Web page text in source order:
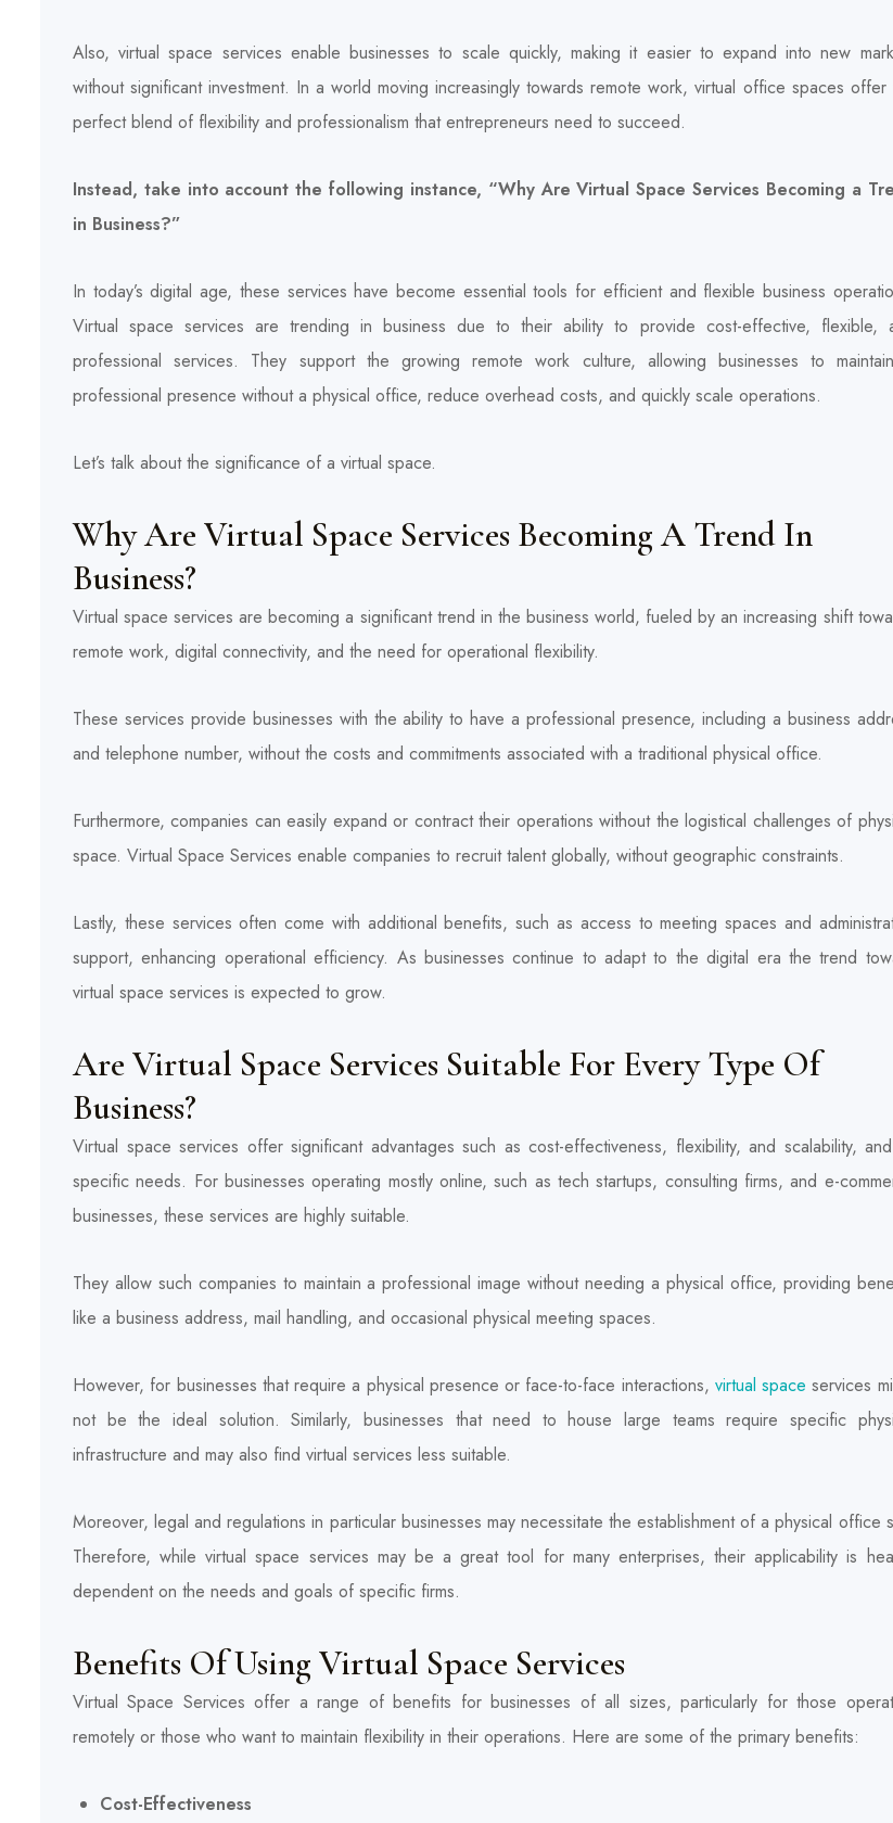
Also, virtual space services enable businesses to scale quickly, making it easier to expand into new
without significant investment. In a world moving increasingly towards remote work, virtual office spaces offer
perfect blend of flexibility and professionalism that entrepreneurs need to succeed.
Instead, take into account the following instance, “Why Are Virtual Space Services Becoming a
in Business?”
In today’s digital age, these services have become essential tools for efficient and flexible business
Virtual space services are trending in business due to their ability to provide cost-effective, flexible,
professional services. They support the growing remote work culture, allowing businesses to
professional presence without a physical office, reduce overhead costs, and quickly scale operations.
Let’s talk about the significance of a virtual space.
Why Are Virtual Space Services Becoming A Trend In
Business?
Virtual space services are becoming a significant trend in the business world, fueled by an increasing shift
remote work, digital connectivity, and the need for operational flexibility.
These services provide businesses with the ability to have a professional presence, including a business
and telephone number, without the costs and commitments associated with a traditional physical office.
Furthermore, companies can easily expand or contract their operations without the logistical challenges of
space. Virtual Space Services enable companies to recruit talent globally, without geographic constraints.
Lastly, these services often come with additional benefits, such as access to meeting spaces and
support, enhancing operational efficiency. As businesses continue to adapt to the digital era the trend
virtual space services is expected to grow.
Are Virtual Space Services Suitable For Every Type Of
Business?
Virtual space services offer significant advantages such as cost-effectiveness, flexibility, and scalability,
specific needs. For businesses operating mostly online, such as tech startups, consulting firms, and e-
businesses, these services are highly suitable.
They allow such companies to maintain a professional image without needing a physical office, providing
like a business address, mail handling, and occasional physical meeting spaces.
However, for businesses that require a physical presence or face-to-face interactions, virtual space services
not be the ideal solution. Similarly, businesses that need to house large teams require specific
infrastructure and may also find virtual services less suitable.
Moreover, legal and regulations in particular businesses may necessitate the establishment of a physical office
Therefore, while virtual space services may be a great tool for many enterprises, their applicability is
dependent on the needs and goals of specific firms.
Benefits Of Using Virtual Space Services
Virtual Space Services offer a range of benefits for businesses of all sizes, particularly for those
remotely or those who want to maintain flexibility in their operations. Here are some of the primary benefits:
Cost-Effectiveness